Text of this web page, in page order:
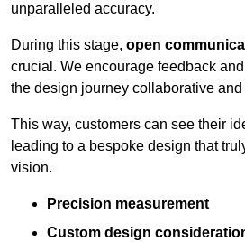
unparalleled accuracy.
During this stage, open
crucial. We encourage feedback
the design journey collaborative
This way, customers can see their
leading to a bespoke design that
vision.
Precision measurement
Custom design